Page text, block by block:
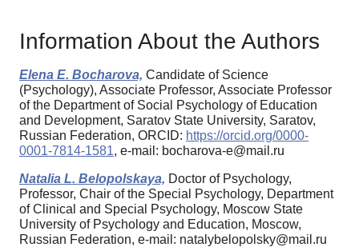
Information About the Authors
Еlena Е. Bocharova, Candidate of Science
(Psychology), Associate Professor, Associate Professor
of the Department of Social Psychology of Education
and Development, Saratov State University, Saratov,
Russian Federation, ORCID: https://orcid.org/0000-
0001-7814-1581, e-mail: bocharova-e@mail.ru
Natalia L. Belopolskaya, Doctor of Psychology,
Professor, Chair of the Special Psychology, Department
of Clinical and Special Psychology, Moscow State
University of Psychology and Education, Moscow,
Russian Federation, e-mail: natalybelopolsky@mail.ru